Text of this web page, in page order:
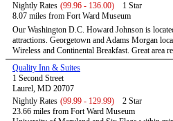
Nightly Rates (99.96 - 136.00)
1 Star
8.07 miles from Fort Ward Museum
Our Washington D.C. Howard Johnson is
attractions. Georgetown and Adams Morgan
Wireless and Continental Breakfast. Great area
Quality Inn & Suites
1 Second Street
Laurel, MD 20707
Nightly Rates (99.99 - 129.99)
2 Star
23.66 miles from Fort Ward Museum